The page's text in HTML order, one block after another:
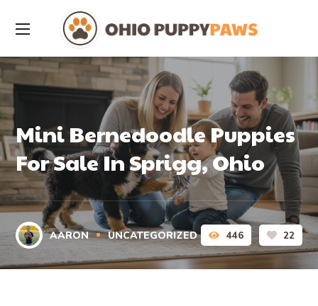
Mini Bernedoodle Puppies
For Sale In Sprigg, Ohio
AARON UNCATEGORIZED 446 22